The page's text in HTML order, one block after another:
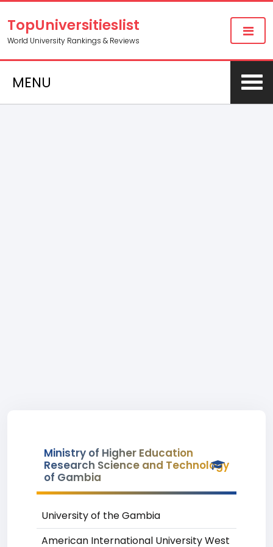
TopUniversitieslist
World University Rankings & Reviews
MENU
Ministry of Higher Education
Research Science and Technology
of Gambia
University of the Gambia
American International University West